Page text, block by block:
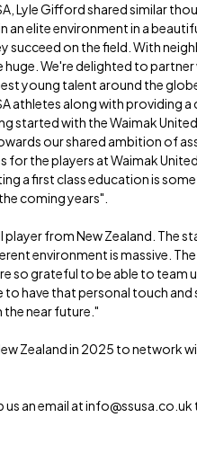
Lyle Gifford shared similar
an elite environment in a
succeed on the field. With
huge. We're delighted to
young talent around the
athletes along with providing
started with the Waimak
our shared ambition of
the players at Waimak
a first class education is
coming years".
from New Zealand. The
environment is massive.
so grateful to be able to team
have that personal touch
the near future."
Zealand in 2025 to network
an email at